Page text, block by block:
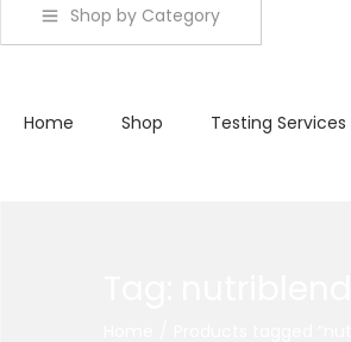
Shop by Category
Home Shop Testing Services